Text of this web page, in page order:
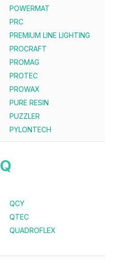
POWERMAT
PRC
PREMIUM LINE LIGHTING
PROCRAFT
PROMAG
PROTEC
PROWAX
PURE RESIN
PUZZLER
PYLONTECH
Q
QCY
QTEC
QUADROFLEX